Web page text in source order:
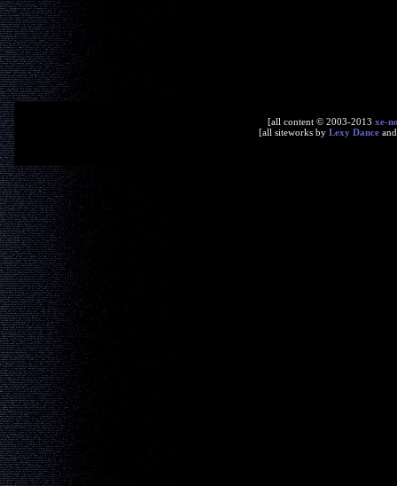
[all content © 2003-2013 xe-
[all siteworks by Lexy Dance